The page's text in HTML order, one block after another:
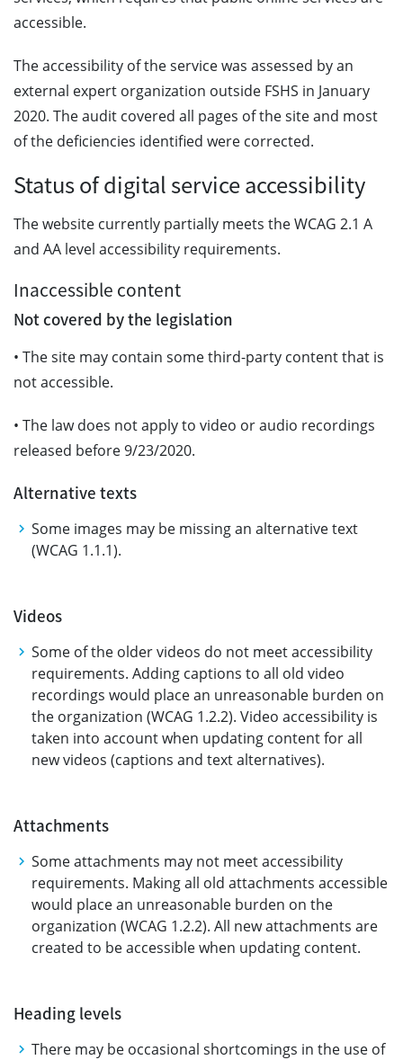
accessible.
The accessibility of the service was assessed by an
external expert organization outside FSHS in January
2020. The audit covered all pages of the site and most
of the deficiencies identified were corrected.
Status of digital service accessibility
The website currently partially meets the WCAG 2.1 A
and AA level accessibility requirements.
Inaccessible content
Not covered by the legislation
• The site may contain some third-party content that is
not accessible.
• The law does not apply to video or audio recordings
released before 9/23/2020.
Alternative texts
Some images may be missing an alternative text
(WCAG 1.1.1).
Videos
Some of the older videos do not meet accessibility
requirements. Adding captions to all old video
recordings would place an unreasonable burden on
the organization (WCAG 1.2.2). Video accessibility is
taken into account when updating content for all
new videos (captions and text alternatives).
Attachments
Some attachments may not meet accessibility
requirements. Making all old attachments accessible
would place an unreasonable burden on the
organization (WCAG 1.2.2). All new attachments are
created to be accessible when updating content.
Heading levels
There may be occasional shortcomings in the use of